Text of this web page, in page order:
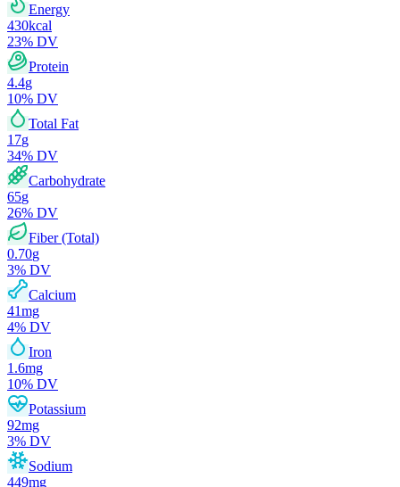
Energy
430kcal
23% DV
Protein
4.4g
10% DV
Total Fat
17g
34% DV
Carbohydrate
65g
26% DV
Fiber (Total)
0.70g
3% DV
Calcium
41mg
4% DV
Iron
1.6mg
10% DV
Potassium
92mg
3% DV
Sodium
449mg